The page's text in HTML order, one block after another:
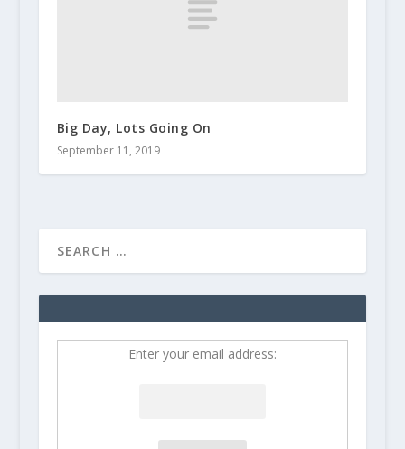
Big Day, Lots Going On
September 11, 2019
Enter your email address: